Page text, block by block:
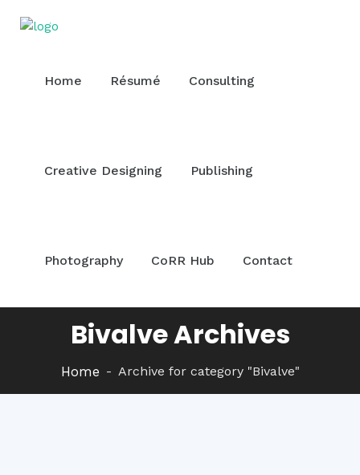
Home Résumé Consulting
Creative Designing Publishing
Photography CoRR Hub Contact
Bivalve Archives
Home Archive for category "Bivalve"